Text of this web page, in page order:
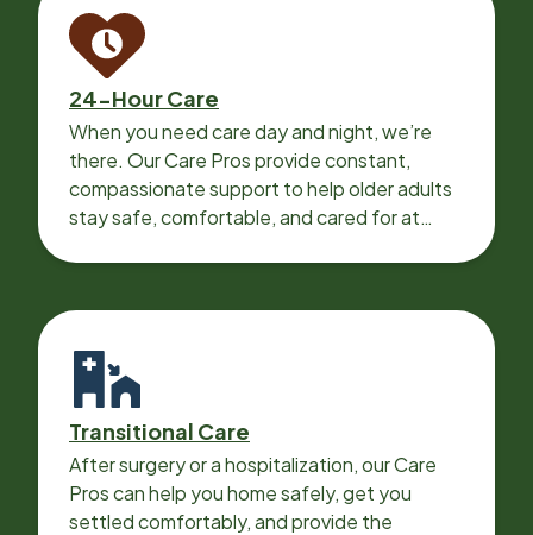
24-Hour Care
When you need care day and night, we’re
there. Our Care Pros provide constant,
compassionate support to help older adults
stay safe, comfortable, and cared for at
Transitional Care
After surgery or a hospitalization, our Care
Pros can help you home safely, get you
settled comfortably, and provide the